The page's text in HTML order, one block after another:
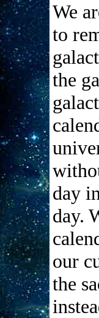
We
to
the
day
day.
our
the